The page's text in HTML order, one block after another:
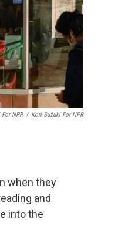
NPR / Kori Suzuki For NPR
when they
and
into the